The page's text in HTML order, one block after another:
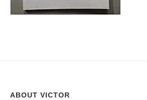
ABOUT VICTOR